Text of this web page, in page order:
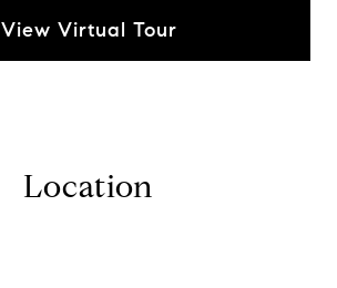
View Virtual Tour
Location